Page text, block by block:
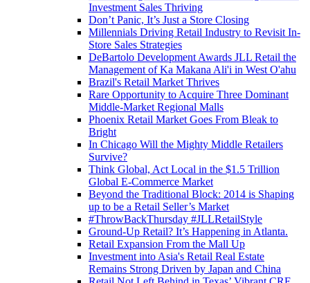
Investment Sales Thriving
Don’t Panic, It’s Just a Store Closing
Millennials Driving Retail Industry to Revisit In-
Store Sales Strategies
DeBartolo Development Awards JLL Retail the
Management of Ka Makana Ali'i in West O'ahu
Brazil's Retail Market Thrives
Rare Opportunity to Acquire Three Dominant
Middle-Market Regional Malls
Phoenix Retail Market Goes From Bleak to
Bright
In Chicago Will the Mighty Middle Retailers
Survive?
Think Global, Act Local in the $1.5 Trillion
Global E-Commerce Market
Beyond the Traditional Block: 2014 is Shaping
up to be a Retail Seller’s Market
#ThrowBackThursday #JLLRetailStyle
Ground-Up Retail? It’s Happening in Atlanta.
Retail Expansion From the Mall Up
Investment into Asia's Retail Real Estate
Remains Strong Driven by Japan and China